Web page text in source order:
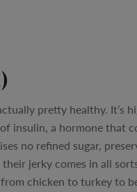
pretty healthy. It’s
insulin, a hormone that
no refined sugar,
jerky comes in all
chicken to turkey to